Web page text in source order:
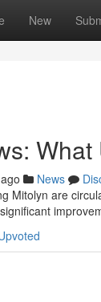
New
News
Mitolyn are